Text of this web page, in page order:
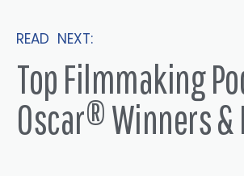
READ NEXT:
Top Filmmaking
Oscar® Winners